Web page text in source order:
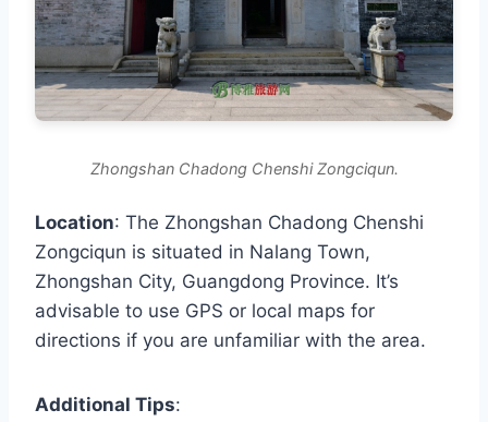
Zhongshan Chadong Chenshi Zongciqun.
Location: The Zhongshan Chadong Chenshi
Zongciqun is situated in Nalang Town,
Zhongshan City, Guangdong Province. It’s
advisable to use GPS or local maps for
directions if you are unfamiliar with the area.
Additional Tips: